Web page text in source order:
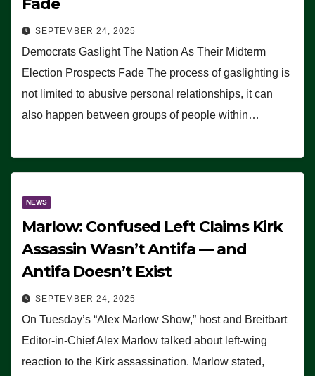
SEPTEMBER 24, 2025
Democrats Gaslight The Nation As Their Midterm
Election Prospects Fade The process of gaslighting is
not limited to abusive personal relationships, it can
also happen between groups of people within…
NEWS
Marlow: Confused Left Claims Kirk
Assassin Wasn’t Antifa — and
Antifa Doesn’t Exist
SEPTEMBER 24, 2025
On Tuesday’s “Alex Marlow Show,” host and Breitbart
Editor-in-Chief Alex Marlow talked about left-wing
reaction to the Kirk assassination. Marlow stated,